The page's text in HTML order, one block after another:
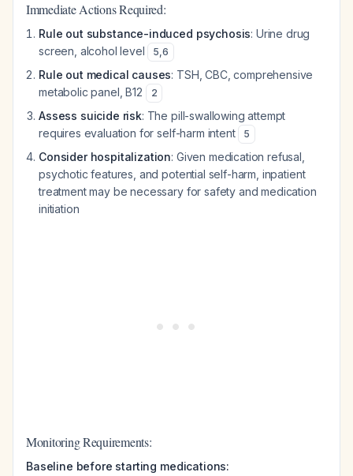
Immediate Actions Required:
Rule out substance-induced psychosis: Urine drug
screen, alcohol level
5,6
Rule out medical causes: TSH, CBC, comprehensive
metabolic panel, B12
2
Assess suicide risk: The pill-swallowing attempt
requires evaluation for self-harm intent
5
Consider hospitalization: Given medication refusal,
psychotic features, and potential self-harm, inpatient
treatment may be necessary for safety and medication
initiation
Monitoring Requirements:
Baseline before starting medications: